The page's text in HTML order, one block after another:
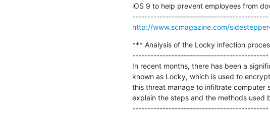
iOS 9 to help prevent employees from
---------------------------------------------
http://www.scmagazine.com/
*** Analysis of the Locky infection
---------------------------------------------
In recent months, there has been a
known as Locky, which is used to
this threat manage to infiltrate computer
explain the steps and the methods used
---------------------------------------------